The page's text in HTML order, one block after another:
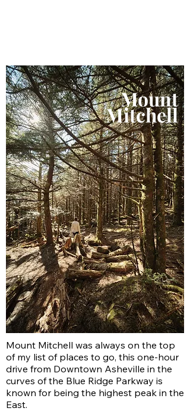
Mount
Mitchell
Mount Mitchell was always on the top
of my list of places to go, this one-hour
drive from Downtown Asheville in the
curves of the Blue Ridge Parkway is
known for being the highest peak in the
East.